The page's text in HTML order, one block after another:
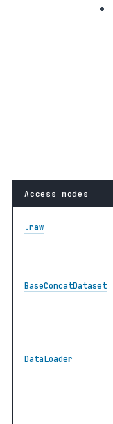
Access modes
.raw
BaseConcatDataset
DataLoader